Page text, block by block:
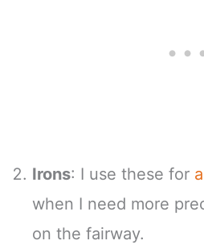
Irons: I use these for
when I need more
on the fairway.